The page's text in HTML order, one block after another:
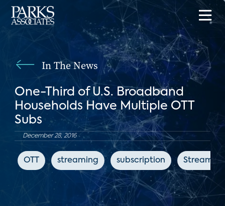
In The News
One-Third of U.S. Broadband
Households Have Multiple OTT
Subs
December 28, 2016
OTT streaming subscription